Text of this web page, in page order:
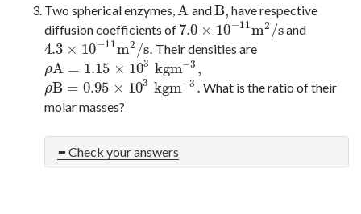
Two spherical enzymes, A
A andB,
B, have respective
diffusion coefficients of 7.0 × 10−11m2 /s
7.0× 10−11m2/s and
4.3 × 10−11m2 /s.
4.3× 10−11m2/s. Their densities are
ρA = 1.15 × 103 kgm−3 ,
ρA= 1.15 ×10 3k gm− 3,
ρB = 0.95 × 103 kgm−3 .
ρB= 0.95×10 3k gm− 3.
What is the ratio of their
molar masses?
Check your answers